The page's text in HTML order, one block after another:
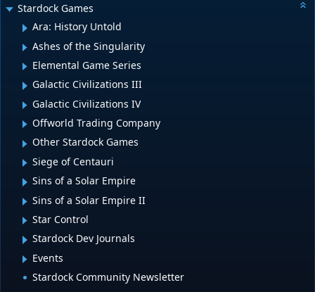
Stardock Games
Ara: History Untold
Ashes of the Singularity
Elemental Game Series
Galactic Civilizations III
Galactic Civilizations IV
Offworld Trading Company
Other Stardock Games
Siege of Centauri
Sins of a Solar Empire
Sins of a Solar Empire II
Star Control
Stardock Dev Journals
Events
Stardock Community Newsletter